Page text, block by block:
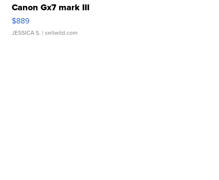
Canon Gx7 mark III
$889
JESSICA S. | sellwild.com